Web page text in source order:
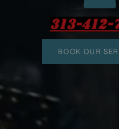
313-412-
BOOK OUR